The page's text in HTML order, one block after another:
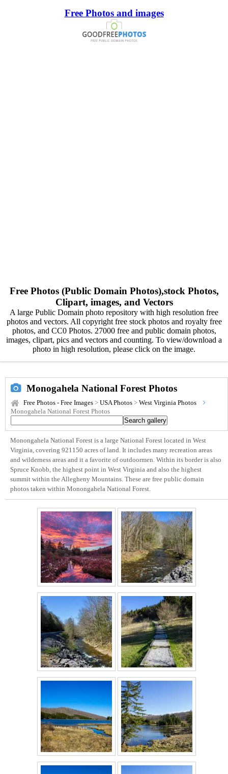
Free Photos and images
Free Photos (Public Domain Photos),stock Photos,
Clipart, images, and Vectors
A large Public Domain photo repository with high resolution free
photos and vectors. All copyright free stock photos and royalty free
photos, and CC0 Photos. 27000 free and public domain photos,
images, clipart, pics and vectors and counting. To view/download a
photo in high resolution, please click on the image.
Monogahela National Forest Photos
Free Photos - Free Images > USA Photos > West Virginia Photos
Monogahela National Forest Photos
Monongahela National Forest is a large National Forest located in West
Virginia, covering 921150 acres of land. It includes many recreation areas
and wilderness areas and it a favorite of outdoormen. Within its border is also
Spruce Knobb, the highest point in West Virginia and also the highest
summit within the Allegheny Mountains. These are free public domain
photos taken within Monongahela National Forest.